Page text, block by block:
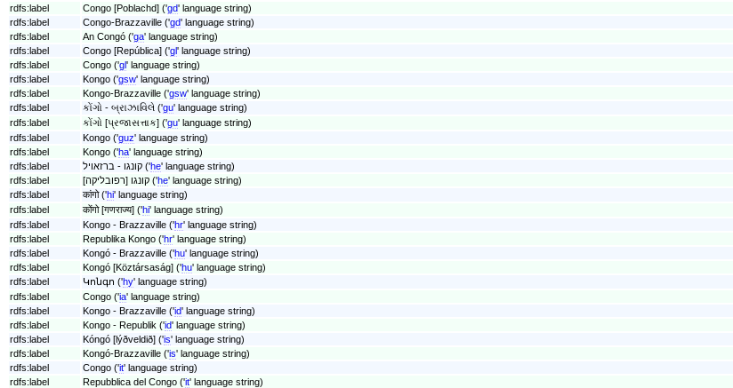
rdfs:label
Congo [Poblachd] ('gd' language string)
rdfs:label
Congo-Brazzaville ('gd' language string)
rdfs:label
An Congó ('ga' language string)
rdfs:label
Congo [República] ('gl' language string)
rdfs:label
Congo ('gl' language string)
rdfs:label
Kongo ('gsw' language string)
rdfs:label
Kongo-Brazzaville ('gsw' language string)
rdfs:label
કોંગો - બ્રાઝાવિલે ('gu' language string)
rdfs:label
કોંગો [પ્રજાસત્તાક] ('gu' language string)
rdfs:label
Kongo ('guz' language string)
rdfs:label
Kongo ('ha' language string)
rdfs:label
קונגו - ברזאויל ('he' language string)
rdfs:label
קונגו [רפובליקה] ('he' language string)
rdfs:label
कांगो ('hi' language string)
rdfs:label
कोंगो [गणराज्य] ('hi' language string)
rdfs:label
Kongo - Brazzaville ('hr' language string)
rdfs:label
Republika Kongo ('hr' language string)
rdfs:label
Kongó - Brazzaville ('hu' language string)
rdfs:label
Kongó [Köztársaság] ('hu' language string)
rdfs:label
Կոնգո ('hy' language string)
rdfs:label
Congo ('ia' language string)
rdfs:label
Kongo - Brazzaville ('id' language string)
rdfs:label
Kongo - Republik ('id' language string)
rdfs:label
Kóngó [lýðveldið] ('is' language string)
rdfs:label
Kongó-Brazzaville ('is' language string)
rdfs:label
Congo ('it' language string)
rdfs:label
Repubblica del Congo ('it' language string)